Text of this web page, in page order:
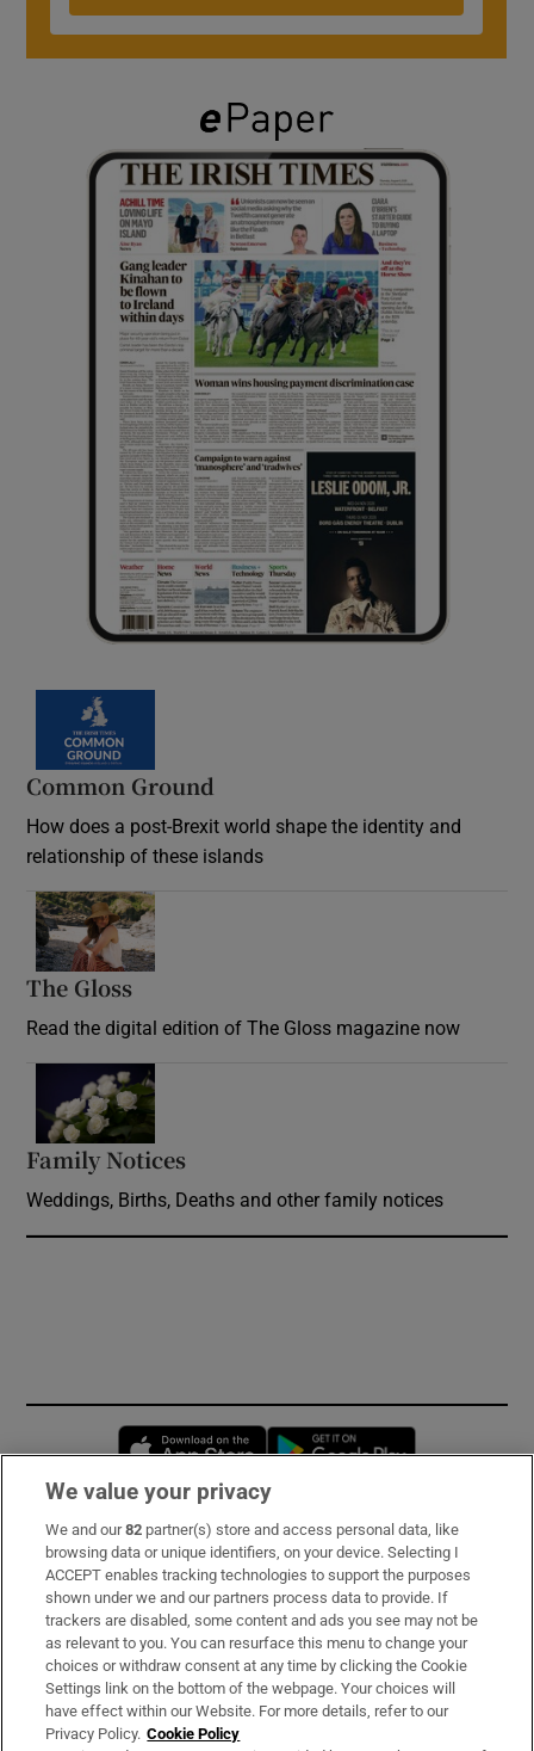
Common Ground
How does a post-Brexit world shape the identity and
relationship of these islands
The Gloss
Read the digital edition of The Gloss magazine now
Family Notices
Weddings, Births, Deaths and other family notices
Opens in new window
Subscribe
Support
About Us
Irish Times Products & Services
We value your privacy
We and our82 partner(s) store and access personal data, like
browsing data or unique identifiers, on your device. Selecting I
ACCEPT enables tracking technologies to support the purposes
shown under we and our partners process data to provide. If
trackers are disabled, some content and ads you see may not be
as relevant to you. You can resurface this menu to change your
choices or withdraw consent at any time by clicking the Cookie
Settings link on the bottom of the webpage. Your choices will
have effect within our Website. For more details, refer to our
Privacy Policy. Cookie Policy